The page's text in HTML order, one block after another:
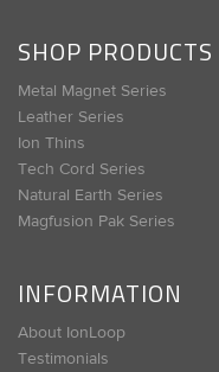
SHOP PRODUCTS
Metal Magnet Series
Leather Series
Ion Thins
Tech Cord Series
Natural Earth Series
Magfusion Pak Series
INFORMATION
About IonLoop
Testimonials